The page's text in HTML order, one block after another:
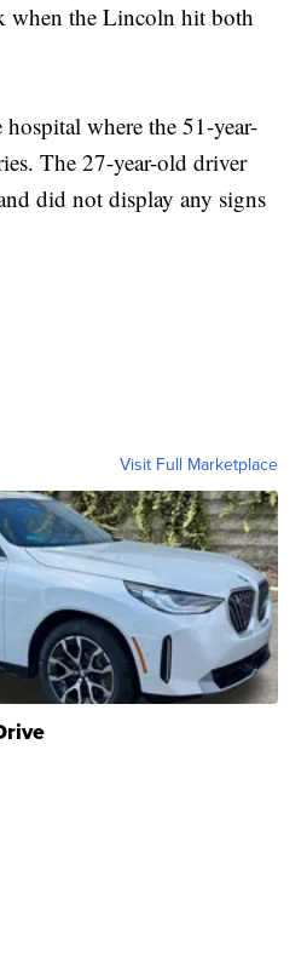
when the Lincoln hit both
where the 51-year-
The 27-year-old driver
did not display any signs
Visit Full Marketplace